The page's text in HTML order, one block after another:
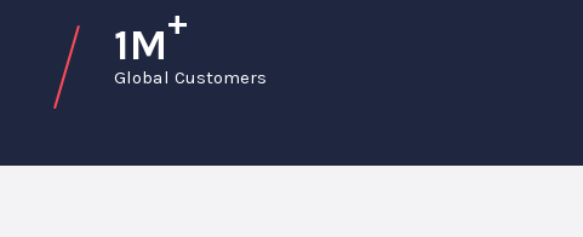
1M+
Global Customers